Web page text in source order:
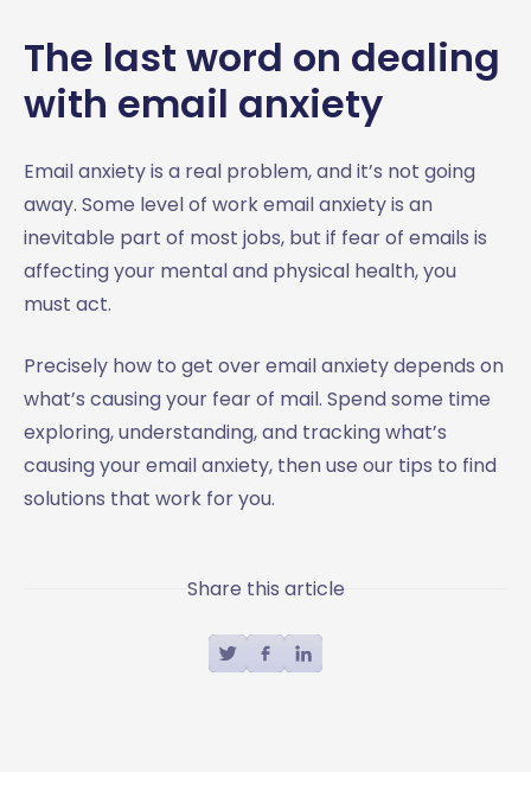
The last word on dealing
with email anxiety
Email anxiety is a real problem, and it’s not going
away. Some level of work email anxiety is an
inevitable part of most jobs, but if fear of emails is
affecting your mental and physical health, you
must act.
Precisely how to get over email anxiety depends on
what’s causing your fear of mail. Spend some time
exploring, understanding, and tracking what’s
causing your email anxiety, then use our tips to find
solutions that work for you.
Share this article